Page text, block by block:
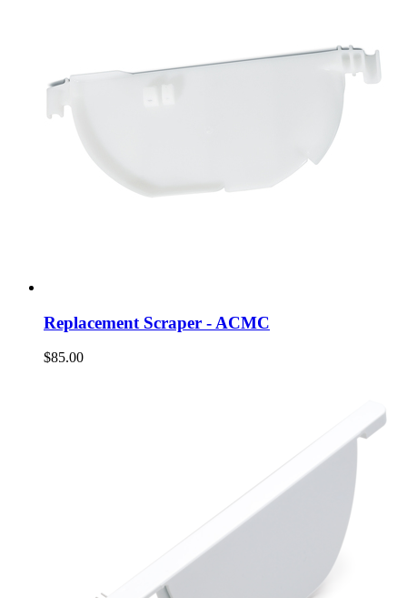
Replacement Scraper - ACMC
$85.00